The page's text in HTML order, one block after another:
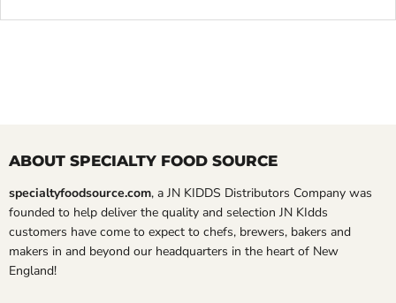
ABOUT SPECIALTY FOOD SOURCE
specialtyfoodsource.com, a JN KIDDS Distributors Company was
founded to help deliver the quality and selection JN KIdds
customers have come to expect to chefs, brewers, bakers and
makers in and beyond our headquarters in the heart of New
England!